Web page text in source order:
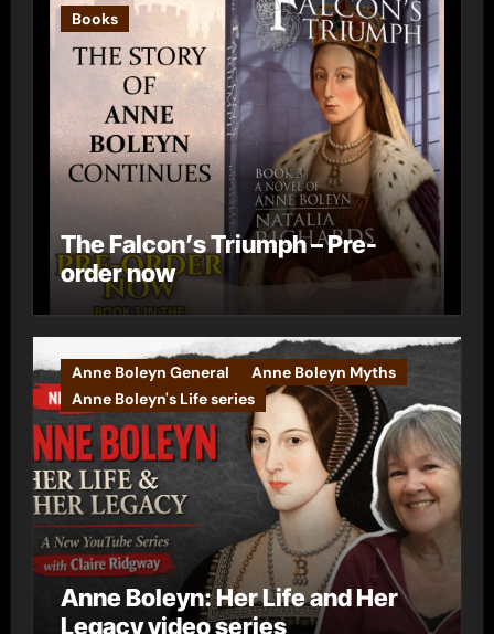
Books
The Falcon’s Triumph – Pre-
order now
Anne Boleyn General
Anne Boleyn Myths
Anne Boleyn's Life series
Anne Boleyn: Her Life and Her
Legacy video series